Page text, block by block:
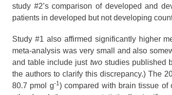
study #2’s comparison of developed and
patients in developed but not developing
Study #1 also affirmed significantly higher
meta-analysis was very small and also
and table include just twostudies published
the authors to clarify this discrepancy.) The
80.7 pmol g-1 ) compared with brain tissue of